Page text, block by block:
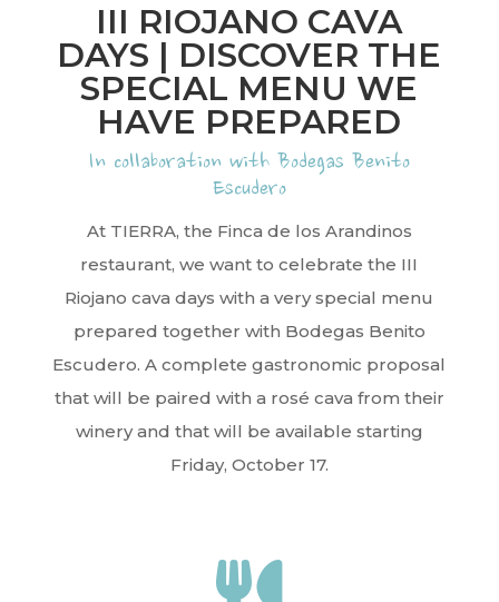
III RIOJANO CAVA
DAYS | DISCOVER THE
SPECIAL MENU WE
HAVE PREPARED
In collaboration with Bodegas Benito
Escudero
At TIERRA, the Finca de los Arandinos
restaurant, we want to celebrate the III
Riojano cava days with a very special menu
prepared together with Bodegas Benito
Escudero. A complete gastronomic proposal
that will be paired with a rosé cava from their
winery and that will be available starting
Friday, October 17.